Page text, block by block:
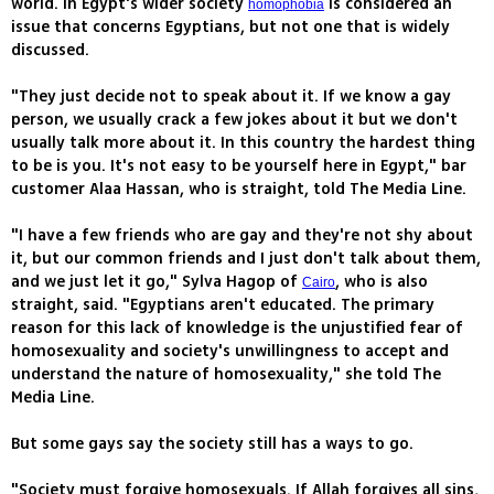
homophobia
issue that concerns Egyptians, but not one that is widely
discussed.
"They just decide not to speak about it. If we know a gay
person, we usually crack a few jokes about it but we don't
usually talk more about it. In this country the hardest thing
to be is you. It's not easy to be yourself here in Egypt," bar
customer Alaa Hassan, who is straight, told The Media Line.
"I have a few friends who are gay and they're not shy about
it, but our common friends and I just don't talk about them,
and we just let it go," Sylva Hagop of Cairo, who is also
straight, said. "Egyptians aren't educated. The primary
reason for this lack of knowledge is the unjustified fear of
homosexuality and society's unwillingness to accept and
understand the nature of homosexuality," she told The
Media Line.
But some gays say the society still has a ways to go.